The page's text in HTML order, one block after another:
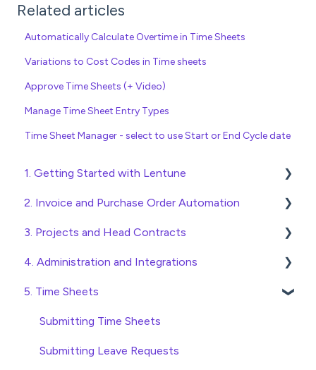
Related articles
Automatically Calculate Overtime in Time Sheets
Variations to Cost Codes in Time sheets
Approve Time Sheets (+ Video)
Manage Time Sheet Entry Types
Time Sheet Manager - select to use Start or End Cycle date
1. Getting Started with Lentune
Quick Start Guides
Wholesaler ERP
2. Invoice and Purchase Order Automation
Purchase Orders
Checking Invoices
Approving Invoices
Statement Reconciliation
Invoice Automation Admin Functions
3. Projects and Head Contracts
Project, Cost Code and Budget Management
Variations
Head Contract Setup
Head Contract Claims and Invoicing
4. Administration and Integrations
Access and Security
General Setup and Maintenance
Preferences
5. Time Sheets
Submitting Time Sheets
Submitting Leave Requests